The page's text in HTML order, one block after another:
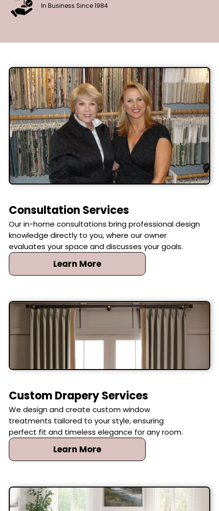
Consultation Services
Our in-home consultations bring professional design
knowledge directly to you, where our owner
evaluates your space and discusses your goals.
Learn More
Custom Drapery Services
We design and create custom window
treatments tailored to your style, ensuring
perfect fit and timeless elegance for any room.
Learn More